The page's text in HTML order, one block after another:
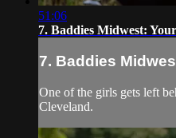
51:06
7. Baddies Midwest:
7. Baddies
One of the girls gets left
Cleveland.